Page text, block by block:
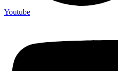
Youtube